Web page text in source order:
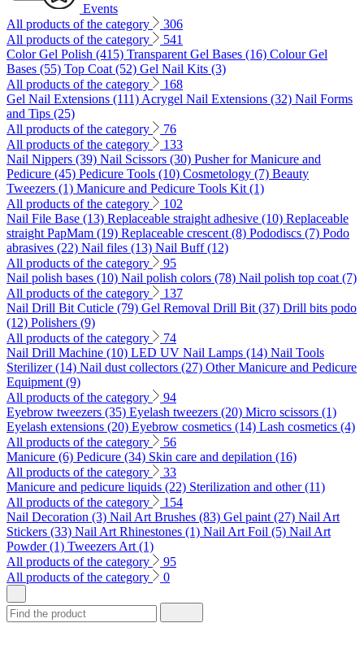
Events
All products of the category
306
All products of the category
541
Color Gel Polish (415) Transparent Gel Bases (16) Colour Gel
Bases (55) Top Coat (52) Gel Nail Kits (3)
All products of the category
168
Gel Nail Extensions (111) Acrygel Nail Extensions (32) Nail Forms
and Tips (25)
All products of the category
76
All products of the category
133
Nail Nippers (39) Nail Scissors (30) Pusher for Manicure and
Pedicure (45) Pedicure Tools (10) Cosmetology (7) Beauty
Tweezers (1) Manicure and Pedicure Tools Kit (1)
All products of the category
102
Nail File Base (13) Replaceable straight adhesive (10) Replaceable
straight PapMam (19) Replaceable crescent (8) Pododiscs (7) Podo
abrasives (22) Nail files (13) Nail Buff (12)
All products of the category
95
Nail polish bases (10) Nail polish colors (78) Nail polish top coat (7)
All products of the category
137
Nail Drill Bit Cuticle (79) Gel Removal Drill Bit (37) Drill bits podo
(12) Polishers (9)
All products of the category
74
Nail Drill Machine (10) LED UV Nail Lamps (14) Nail Tools
Sterilizer (14) Nail dust collectors (27) Other Manicure and Pedicure
Equipment (9)
All products of the category
94
Eyebrow tweezers (35) Eyelash tweezers (20) Micro scissors (1)
Eyelash extensions (20) Eyebrow cosmetics (14) Lash cosmetics (4)
All products of the category
56
Manicure (6) Pedicure (34) Skin care and depilation (16)
All products of the category
33
Manicure and pedicure liquids (22) Sterilization and other (11)
All products of the category
154
Nail Decoration (3) Nail Art Brushes (83) Gel paint (27) Nail Art
Stickers (33) Nail Art Rhinestones (1) Nail Art Foil (5) Nail Art
Powder (1) Tweezers Art (1)
All products of the category
95
All products of the category
0